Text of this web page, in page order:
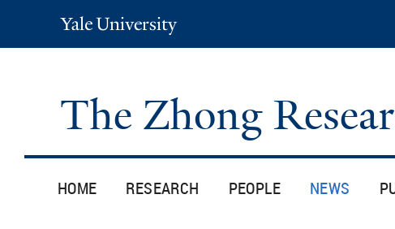
Yale
University
The Zhong
HOME RESEARCH PEOPLE NEWS